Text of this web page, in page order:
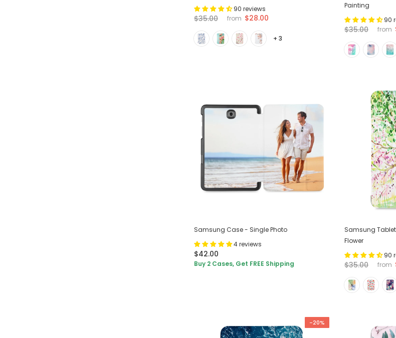
90 reviews
$35.00 from $28.00
+ 3
Painting
90
$35.00 from
Samsung Case - Single Photo
4 reviews
$42.00
Buy 2 Cases, Get FREE Shipping
Samsung
Flower
90
$35.00 from
-20%